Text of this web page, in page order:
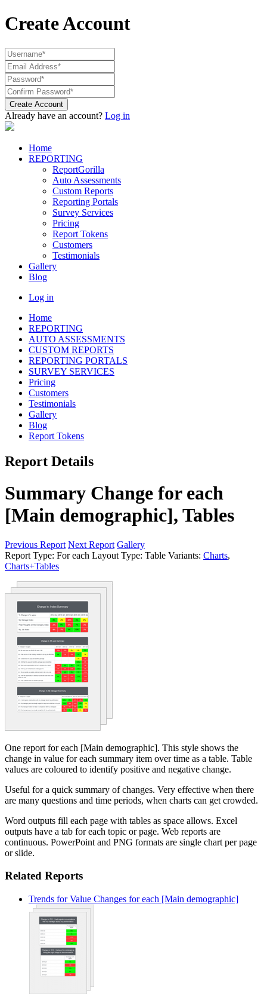
Create Account
Create Account
Already have an account? Log in
Home
REPORTING
ReportGorilla
Auto Assessments
Custom Reports
Reporting Portals
Survey Services
Pricing
Report Tokens
Customers
Testimonials
Gallery
Blog
Log in
Home
REPORTING
AUTO ASSESSMENTS
CUSTOM REPORTS
REPORTING PORTALS
SURVEY SERVICES
Pricing
Customers
Testimonials
Gallery
Blog
Report Tokens
Report Details
Summary Change for each
[Main demographic], Tables
Previous Report Next Report Gallery
Report Type: For each Layout Type: Table Variants: Charts,
Charts+Tables
One report for each [Main demographic]. This style shows the
change in value for each summary item over time as a table. Table
values are coloured to identify positive and negative change.
Useful for a quick summary of changes. Very effective when there
are many questions and time periods, when charts can get crowded.
Word outputs fill each page with tables as space allows. Excel
outputs have a tab for each topic or page. Web reports are
continuous. PowerPoint and PNG formats are single chart per page
or slide.
Related Reports
Trends for Value Changes for each [Main demographic]